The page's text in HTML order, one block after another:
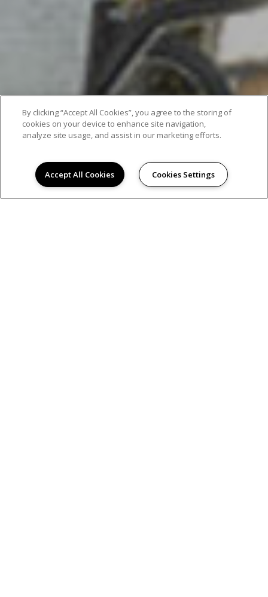
By clicking “Accept All Cookies”, you agree to the storing of
cookies on your device to enhance site navigation,
analyze site usage, and assist in our marketing efforts.
Accept All Cookies Cookies Settings